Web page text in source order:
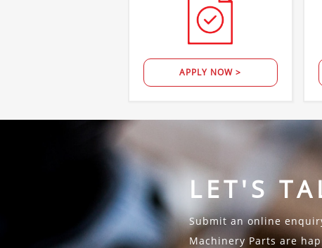
APPLY NOW >
LET'S
Submit an online
Machinery Parts are